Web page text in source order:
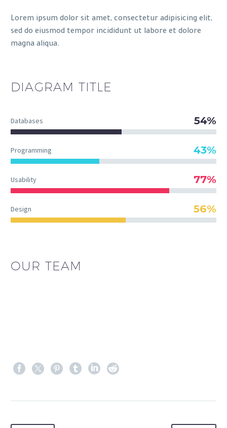
Lorem ipsum dolor sit amet, consectetur adipisicing elit,
sed do eiusmod tempor incididunt ut labore et dolore
magna aliqua.
DIAGRAM TITLE
Databases 54%
Programming 43%
Usability 77%
Design 56%
OUR TEAM